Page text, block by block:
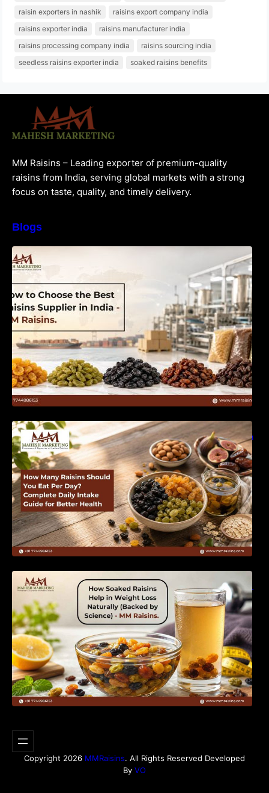
raisin exporters in nashik
raisins export company india
raisins exporter india
raisins manufacturer india
raisins processing company india
raisins sourcing india
seedless raisins exporter india
soaked raisins benefits
MM Raisins – Leading exporter of premium-quality
raisins from India, serving global markets with a strong
focus on taste, quality, and timely delivery.
Blogs
How Many Raisins Should You Eat Per Day?
Complete Daily Intake Guide for Better Health
Naturally (Backed by Science) – MM Raisins.
Copyright 2026 MMRaisins. All Rights Reserved Developed
By VO